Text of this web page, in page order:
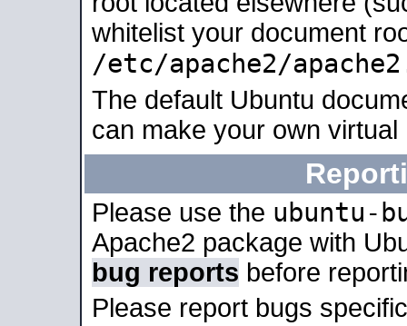
whitelist your document
/etc/apache2/
The default Ubuntu
can make your own
Please use the ubuntu-
Apache2 package with
bug reports before
Please report bugs